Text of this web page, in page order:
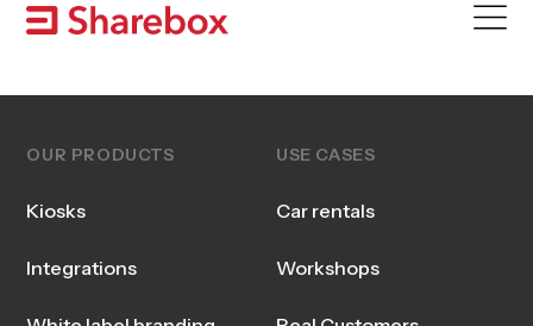
Skip
OUR PRODUCTS
Kiosks
Integrations
USE CASES
Car rentals
Workshops